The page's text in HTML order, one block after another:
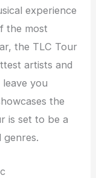
experience
the most
the TLC Tour
artists and
you
the
is set to be a